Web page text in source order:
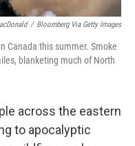
/ Bloomberg Via Getty Images
Canada this summer. Smoke
blanketing much of North
across the eastern
to apocalyptic